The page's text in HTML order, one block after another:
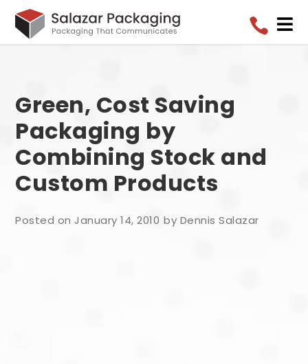
 
Green, Cost Saving
Packaging by
Combining Stock and
Custom Products
Posted on January 14, 2010 by Dennis Salazar